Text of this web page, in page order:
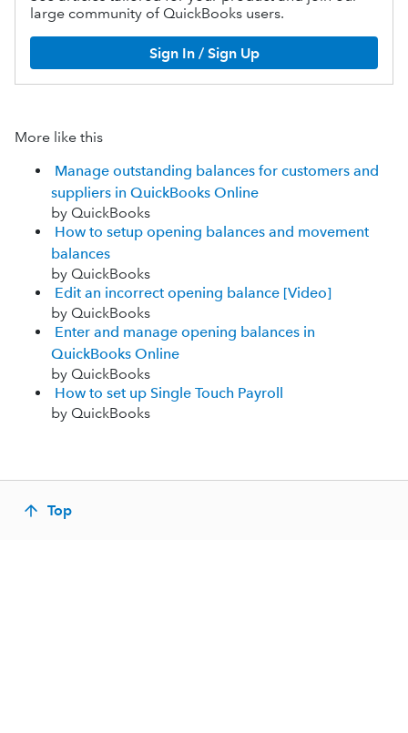
large community of QuickBooks users.
Sign In / Sign Up
More like this
Manage outstanding balances for customers and
suppliers in QuickBooks Online
by QuickBooks
How to setup opening balances and movement
balances
by QuickBooks
Edit an incorrect opening balance [Video]
by QuickBooks
Enter and manage opening balances in
QuickBooks Online
by QuickBooks
How to set up Single Touch Payroll
by QuickBooks
Top